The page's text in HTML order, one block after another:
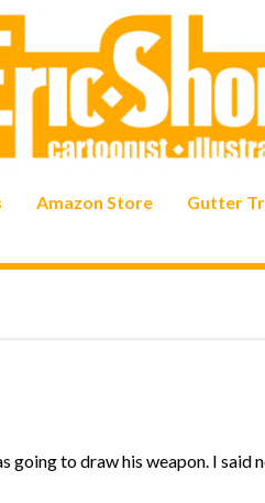
Amazon Store Gutter
going to draw his weapon. I